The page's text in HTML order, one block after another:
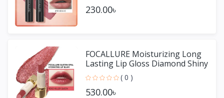
230.00৳
FOCALLURE Moisturizing Long
Lasting Lip Gloss Diamond Shiny
Lipstick
( 0 )
530.00৳